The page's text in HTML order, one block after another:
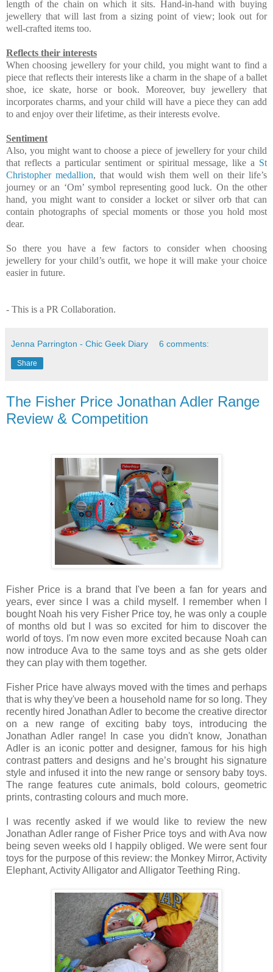
length of the chain on which it sits. Hand-in-hand with buying
jewellery that will last from a sizing point of view; look out for
well-crafted items too.
Reflects their interests
When choosing jewellery for your child, you might want to find a
piece that reflects their interests like a charm in the shape of a ballet
shoe, ice skate, horse or book. Moreover, buy jewellery that
incorporates charms, and your child will have a piece they can add
to and enjoy over their lifetime, as their interests evolve.
Sentiment
Also, you might want to choose a piece of jewellery for your child
that reflects a particular sentiment or spiritual message, like a St
Christopher medallion, that would wish them well on their life’s
journey or an ‘Om’ symbol representing good luck. On the other
hand, you might want to consider a locket or silver orb that can
contain photographs of special moments or those you hold most
dear.
So there you have a few factors to consider when choosing
jewellery for your child’s outfit, we hope it will make your choice
easier in future.
- This is a PR Collaboration.
Jenna Parrington - Chic Geek Diary 6 comments:
Share
The Fisher Price Jonathan Adler Range
Review & Competition
Fisher Price is a brand that I've been a fan for years and
years, ever since I was a child myself. I remember when I
bought Noah his very Fisher Price toy, he was only a couple
of months old but I was so excited for him to discover the
world of toys. I'm now even more excited because Noah can
now introduce Ava to the same toys and as she gets older
they can play with them together.
Fisher Price have always moved with the times and perhaps
that is why they've been a household name for so long. They
recently hired Jonathan Adler to become the creative director
on a new range of exciting baby toys, introducing the
Jonathan Adler range! In case you didn't know, Jonathan
Adler is an iconic potter and designer, famous for his high
contrast patters and designs and he’s brought his signature
style and infused it into the new range or sensory baby toys.
The range features cute animals, bold colours, geometric
prints, contrasting colours and much more.
I was recently asked if we would like to review the new
Jonathan Adler range of Fisher Price toys and with Ava now
being seven weeks old I happily obliged. We were sent four
toys for the purpose of this review: the Monkey Mirror, Activity
Elephant, Activity Alligator and Alligator Teething Ring.